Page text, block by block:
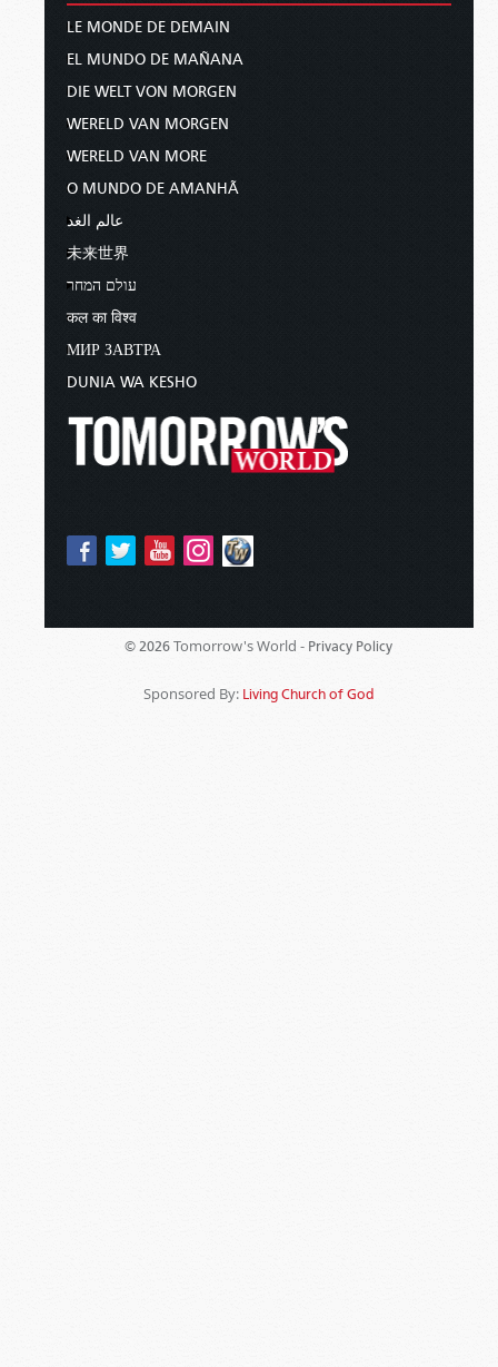
LE MONDE DE DEMAIN
EL MUNDO DE MAÑANA
DIE WELT VON MORGEN
WERELD VAN MORGEN
WERELD VAN MORE
O MUNDO DE AMANHÃ
عالم الغد
未来世界
עולם המחר
कल का विश्व
МИР ЗАВТРА
DUNIA WA KESHO
© 2026 Tomorrow's World - Privacy Policy
Sponsored By: Living Church of God